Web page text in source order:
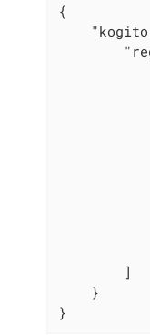
{
        ]
    }
}